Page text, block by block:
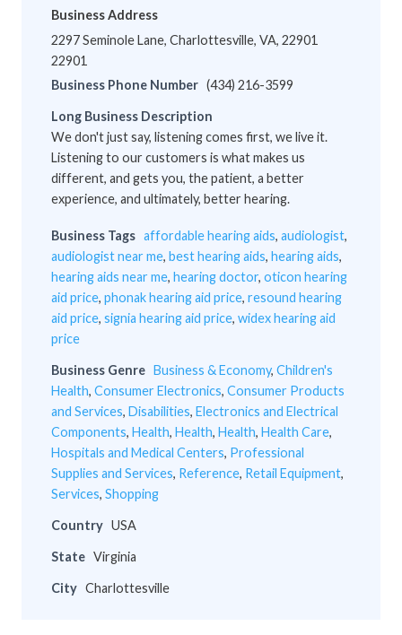
Business Address
2297 Seminole Lane, Charlottesville, VA, 22901
22901
Business Phone Number (434) 216-3599
Long Business Description
We don't just say, listening comes first, we live it.
Listening to our customers is what makes us
different, and gets you, the patient, a better
experience, and ultimately, better hearing.
Business Tags affordable hearing aids, audiologist,
audiologist near me, best hearing aids, hearing aids,
hearing aids near me, hearing doctor, oticon hearing
aid price, phonak hearing aid price, resound hearing
aid price, signia hearing aid price, widex hearing aid
price
Business Genre Business & Economy, Children's
Health, Consumer Electronics, Consumer Products
and Services, Disabilities, Electronics and Electrical
Components, Health, Health, Health, Health Care,
Hospitals and Medical Centers, Professional
Supplies and Services, Reference, Retail Equipment,
Services, Shopping
Country USA
State Virginia
City Charlottesville